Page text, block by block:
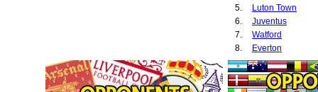
5.
Luton Town
6.
Juventus
7.
Watford
8.
Everton